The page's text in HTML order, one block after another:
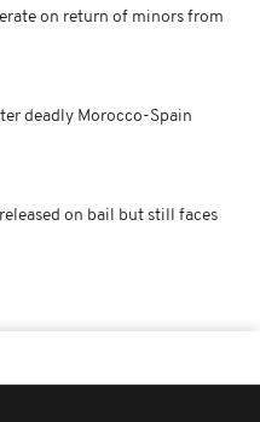
on return of minors from
deadly Morocco-Spain
on bail but still faces